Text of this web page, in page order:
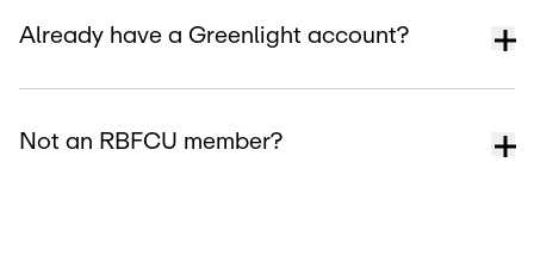
Already have a Greenlight account?
Not an RBFCU member?